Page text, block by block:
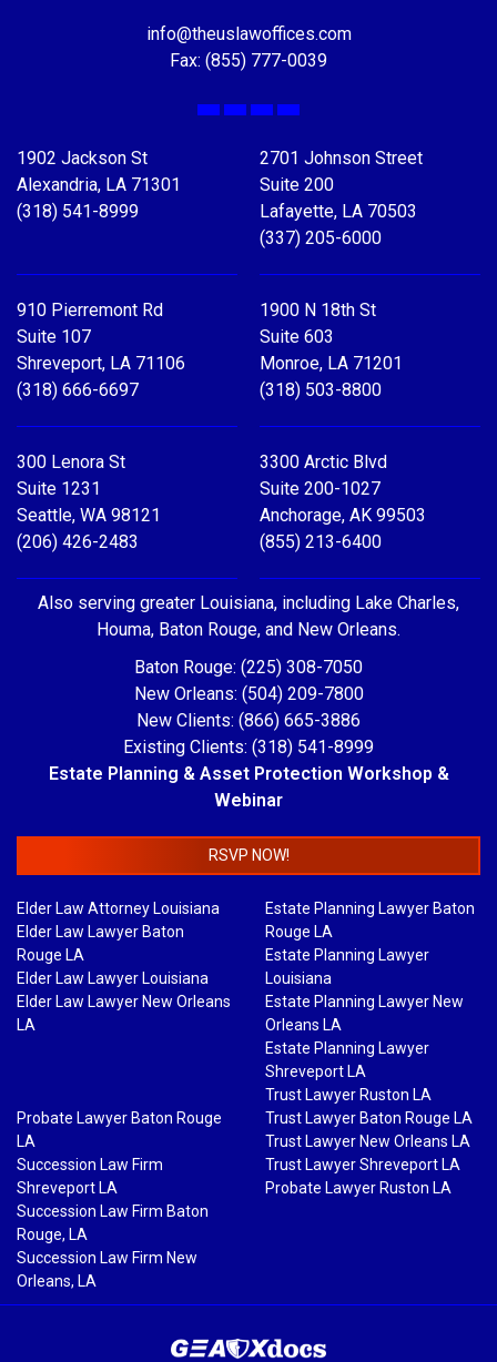
info@theuslawoffices.com
Fax: (855) 777-0039
Facebook
X LinkedIn
YouTube
1902 Jackson St
Alexandria, LA 71301
(318) 541-8999
2701 Johnson Street
Suite 200
Lafayette, LA 70503
(337) 205-6000
910 Pierremont Rd
Suite 107
Shreveport, LA 71106
(318) 666-6697
1900 N 18th St
Suite 603
Monroe, LA 71201
(318) 503-8800
300 Lenora St
Suite 1231
Seattle, WA 98121
(206) 426-2483
3300 Arctic Blvd
Suite 200-1027
Anchorage, AK 99503
(855) 213-6400
Also serving greater Louisiana, including Lake Charles,
Houma, Baton Rouge, and New Orleans.
Baton Rouge: (225) 308-7050
New Orleans: (504) 209-7800
New Clients: (866) 665-3886
Existing Clients: (318) 541-8999
Estate Planning & Asset Protection Workshop &
Webinar
RSVP NOW!
Elder Law Attorney Louisiana
Elder Law Lawyer Baton
Rouge LA
Elder Law Lawyer Louisiana
Elder Law Lawyer New Orleans
LA
Estate Planning Lawyer Baton
Rouge LA
Estate Planning Lawyer
Louisiana
Estate Planning Lawyer New
Orleans LA
Estate Planning Lawyer
Shreveport LA
Trust Lawyer Ruston LA
Probate Lawyer Baton Rouge
LA
Succession Law Firm
Shreveport LA
Succession Law Firm Baton
Rouge, LA
Succession Law Firm New
Orleans, LA
Trust Lawyer Baton Rouge LA
Trust Lawyer New Orleans LA
Trust Lawyer Shreveport LA
Probate Lawyer Ruston LA